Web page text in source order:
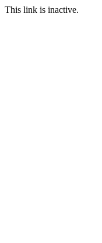
This link is inactive.